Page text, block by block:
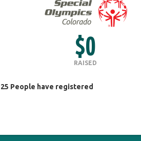
$0
RAISED
25 People have registered